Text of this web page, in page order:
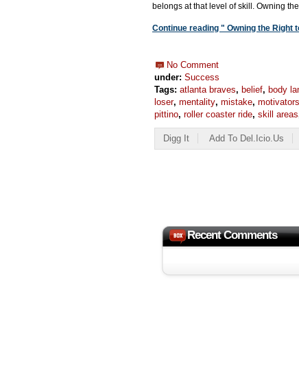
belongs at that level of skill. Owning
Continue reading " Owning the Right
No Comment
under: Success
Tags: atlanta braves, belief, body
loser, mentality, mistake, motivators
pittino, roller coaster ride, skill areas
Digg It Add To Del.icio.us
Recent Comments